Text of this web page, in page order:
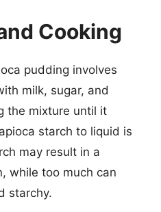
Cooking
pudding involves
milk, sugar, and
the mixture until it
starch to liquid is
may result in a
while too much can
starchy.